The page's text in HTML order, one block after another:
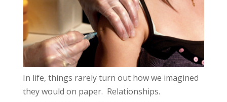
In life, things rarely turn out how we imagined
they would on paper. Relationships.